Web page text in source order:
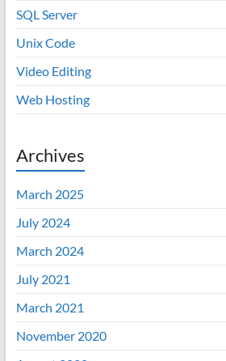
SQL Server
Unix Code
Video Editing
Web Hosting
Archives
March 2025
July 2024
March 2024
July 2021
March 2021
November 2020